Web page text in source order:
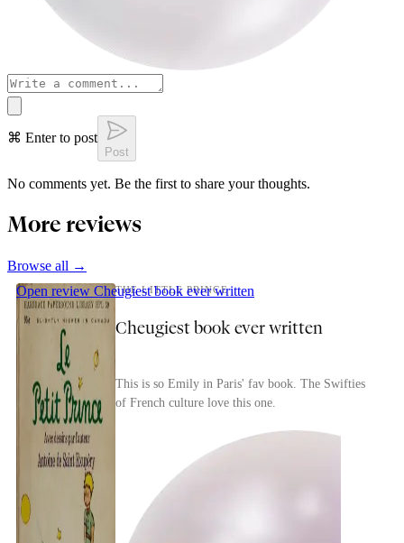
⌘ Enter to post
Post
No comments yet. Be the first to share your thoughts.
More reviews
Browse all →
Open review Cheugiest book ever written
THE LITTLE PRINCE
Cheugiest book ever written
This is so Emily in Paris' fav book. The Swifties
of French culture love this one.